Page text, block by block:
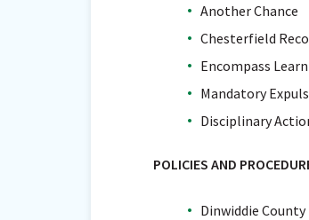
Another Chance
Chesterfield
Encompass
Mandatory
Disciplinary
POLICIES AND
Dinwiddie